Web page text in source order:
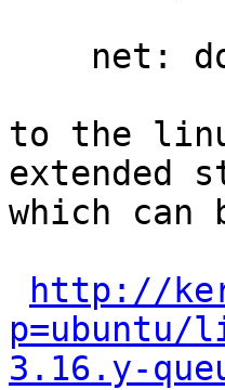
to the
extended
which can
http://
3.16.y-